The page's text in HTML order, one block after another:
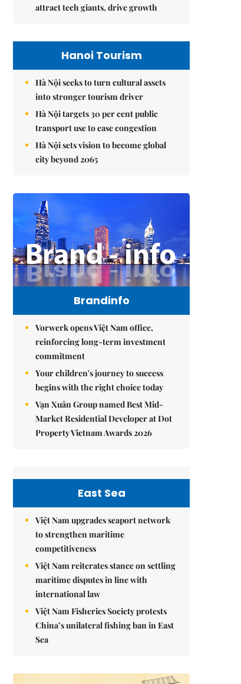
attract tech giants, drive growth
Hanoi Tourism
Hà Nội seeks to turn cultural assets
into stronger tourism driver
Hà Nội targets 30 per cent public
transport use to ease congestion
Hà Nội sets vision to become global
city beyond 2065
Brandinfo
Vorwerk opens Việt Nam office,
reinforcing long-term investment
commitment
Your children's journey to success
begins with the right choice today
Vạn Xuân Group named Best Mid-
Market Residential Developer at Dot
Property Vietnam Awards 2026
East Sea
Việt Nam upgrades seaport network
to strengthen maritime
competitiveness
Việt Nam reiterates stance on settling
maritime disputes in line with
international law
Việt Nam Fisheries Society protests
China’s unilateral fishing ban in East
Sea